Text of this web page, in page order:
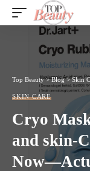
Top Beauty>Blog>Skin
SKIN CARE
Cryo
and skin-